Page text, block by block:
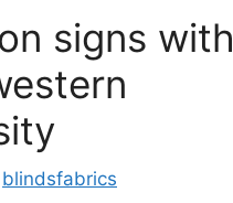
signs with
blindsfabrics